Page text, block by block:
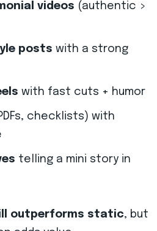
videos (authentic >
posts with a strong
with fast cuts + humor
checklists) with
telling a mini story in
outperforms static, but